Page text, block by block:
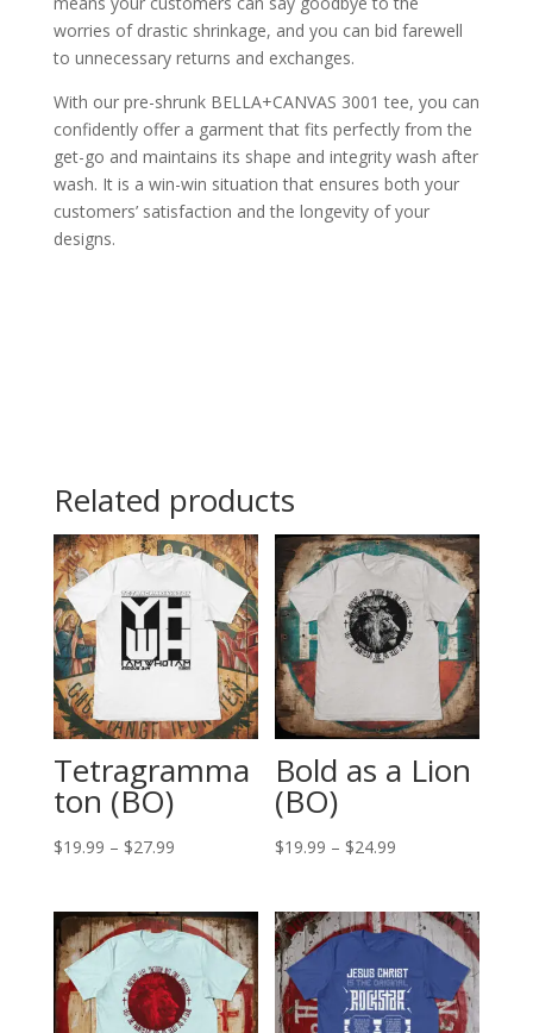
worries of drastic shrinkage, and you can bid farewell
to unnecessary returns and exchanges.
With our pre-shrunk BELLA+CANVAS 3001 tee, you can
confidently offer a garment that fits perfectly from the
get-go and maintains its shape and integrity wash after
wash. It is a win-win situation that ensures both your
customers’ satisfaction and the longevity of your
designs.
Related products
Tetragramma
ton (BO)
$19.99 – $27.99Price
$19.99
through
$27.99
Bold as a Lion
(BO)
$19.99 – $24.99
$19.99
through
$24.99